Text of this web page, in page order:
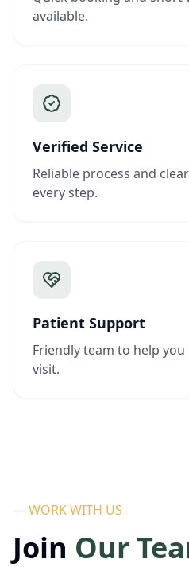
available.
Verified Service
Reliable process and
every step.
Patient Support
Friendly team to help
visit.
— WORK WITH US
Join Our